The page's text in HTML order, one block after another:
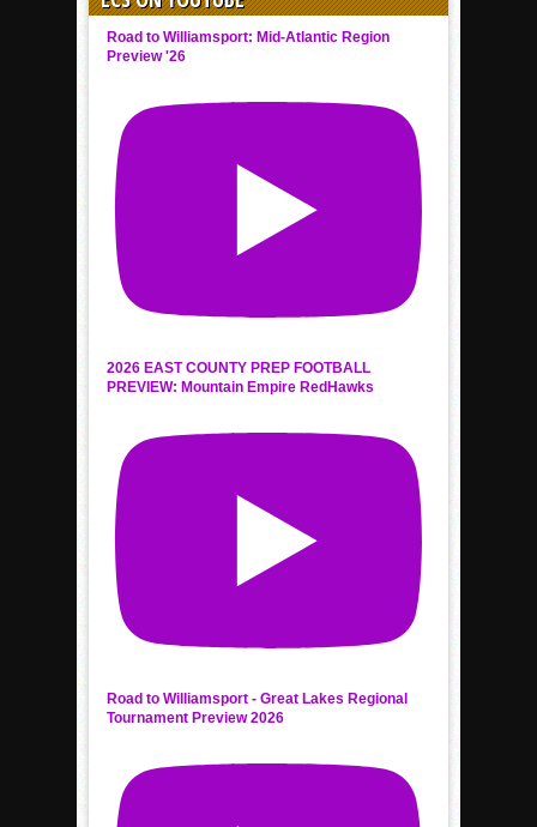
Road to Williamsport: Mid-Atlantic Region
Preview '26
2026 EAST COUNTY PREP FOOTBALL
PREVIEW: Mountain Empire RedHawks
Road to Williamsport - Great Lakes Regional
Tournament Preview 2026